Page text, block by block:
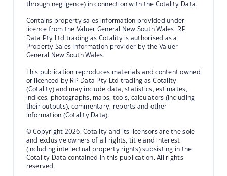
through negligence) in connection with the Cotality Data.
Contains property sales information provided under
licence from the Valuer General New South Wales. RP
Data Pty Ltd trading as Cotality is authorised as a
Property Sales Information provider by the Valuer
General New South Wales.
This publication reproduces materials and content owned
or licenced by RP Data Pty Ltd trading as Cotality
(Cotality) and may include data, statistics, estimates,
indices, photographs, maps, tools, calculators (including
their outputs), commentary, reports and other
information (Cotality Data).
© Copyright 2026. Cotality and its licensors are the sole
and exclusive owners of all rights, title and interest
(including intellectual property rights) subsisting in the
Cotality Data contained in this publication. All rights
reserved.